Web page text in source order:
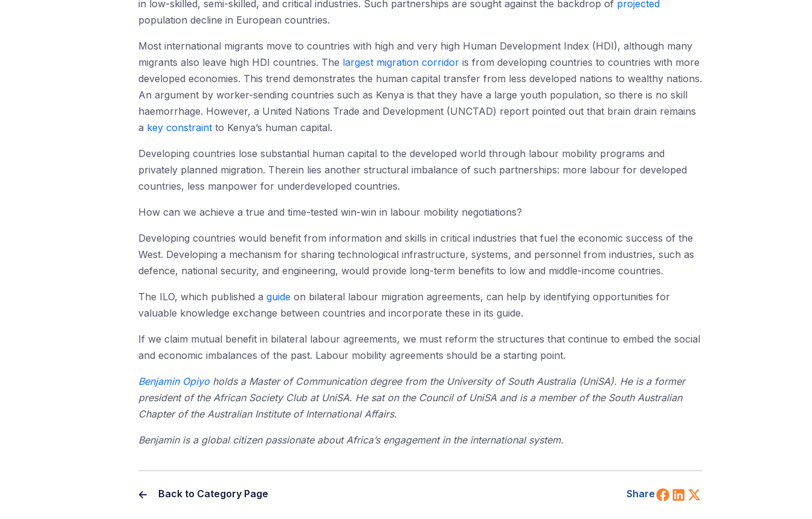
in low-skilled, semi-skilled, and critical industries. Such partnerships are sought against the backdrop of projected
population decline in European countries.
Most international migrants move to countries with high and very high Human Development Index (HDI), although many
migrants also leave high HDI countries. The largest migration corridor is from developing countries to countries with more
developed economies. This trend demonstrates the human capital transfer from less developed nations to wealthy nations.
An argument by worker-sending countries such as Kenya is that they have a large youth population, so there is no skill
haemorrhage. However, a United Nations Trade and Development (UNCTAD) report pointed out that brain drain remains
a key constraint to Kenya’s human capital.
Developing countries lose substantial human capital to the developed world through labour mobility programs and
privately planned migration. Therein lies another structural imbalance of such partnerships: more labour for developed
countries, less manpower for underdeveloped countries.
How can we achieve a true and time-tested win-win in labour mobility negotiations?
Developing countries would benefit from information and skills in critical industries that fuel the economic success of the
West. Developing a mechanism for sharing technological infrastructure, systems, and personnel from industries, such as
defence, national security, and engineering, would provide long-term benefits to low and middle-income countries.
The ILO, which published a guide on bilateral labour migration agreements, can help by identifying opportunities for
valuable knowledge exchange between countries and incorporate these in its guide.
If we claim mutual benefit in bilateral labour agreements, we must reform the structures that continue to embed the social
and economic imbalances of the past. Labour mobility agreements should be a starting point.
Benjamin Opiyo holds a Master of Communication degree from the University of South Australia (UniSA). He is a former
president of the African Society Club at UniSA. He sat on the Council of UniSA and is a member of the South Australian
Chapter of the Australian Institute of International Affairs.
Benjamin is a global citizen passionate about Africa’s engagement in the international system.
Back to Category Page Share Share on Facebook
Share on LinkedIn